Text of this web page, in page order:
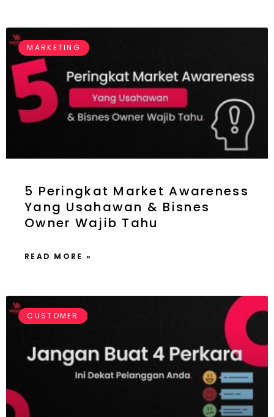
MARKETING
5 Peringkat Market Awareness
Yang Usahawan & Bisnes
Owner Wajib Tahu
READ MORE »
CUSTOMER